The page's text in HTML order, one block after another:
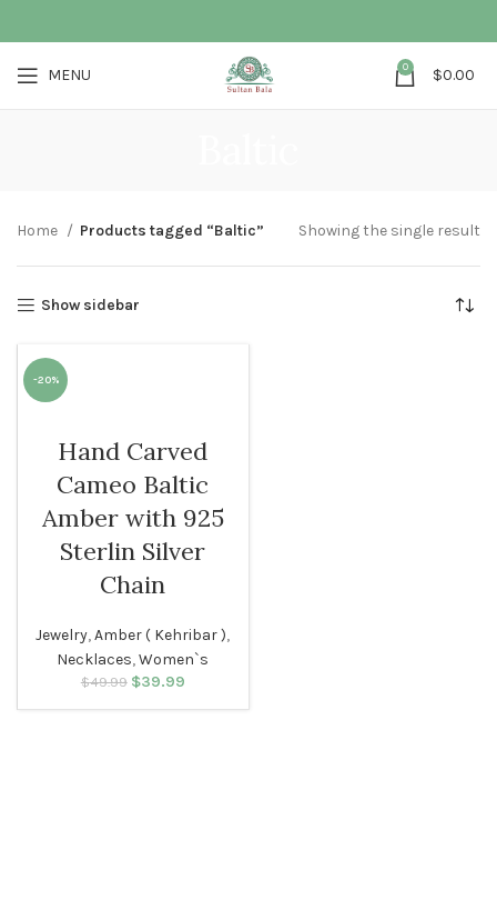
MENU 0 $0.00
Home Products tagged “Baltic” Showing the single result
Show sidebar
-20%
Hand Carved
Cameo Baltic
Amber with 925
Sterlin Silver
Chain
Jewelry,Amber ( Kehribar ),
Necklaces,Women`s
$49.99
Original price
$39.99